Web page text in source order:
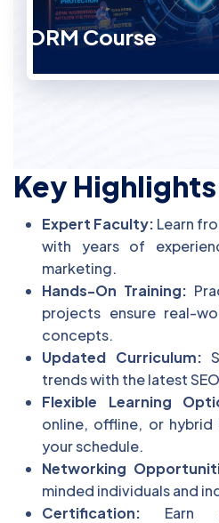
ORM Course
Key Highlights
Expert Faculty: Learn
with years of
marketing.
Hands-On Training:
projects ensure real-
concepts.
Updated Curriculum:
trends with the latest
Flexible Learning
online, offline, or hybrid
your schedule.
Networking
minded individuals and
Certification: Earn